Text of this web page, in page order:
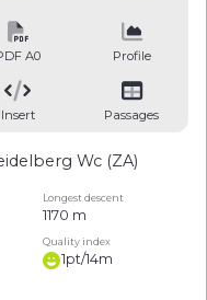
A0 Profile
Insert Passages
Wc (ZA)
Longest descent
1170 m
Quality index
1pt/14m